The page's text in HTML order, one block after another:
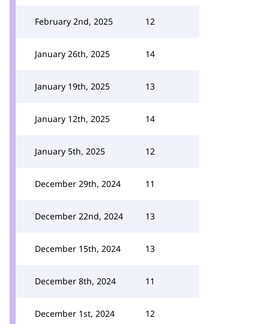
February 2nd, 2025 12
January 26th, 2025 14
January 19th, 2025 13
January 12th, 2025 14
January 5th, 2025 12
December 29th, 2024 11
December 22nd, 2024 13
December 15th, 2024 13
December 8th, 2024 11
December 1st, 2024 12